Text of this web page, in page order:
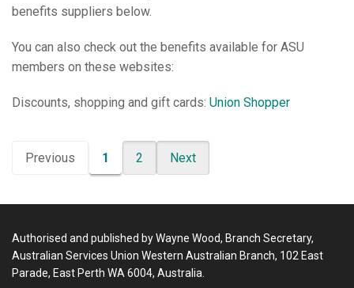
benefits suppliers below.
You can also check out the benefits available for ASU
members on these websites:
Discounts, shopping and gift cards: Union Shopper
Previous 1 2 Next
Authorised and published by Wayne Wood, Branch Secretary,
Australian Services Union Western Australian Branch, 102 East
Parade, East Perth WA 6004, Australia.